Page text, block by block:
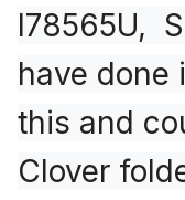
I78565U,
have done
this and
Clover